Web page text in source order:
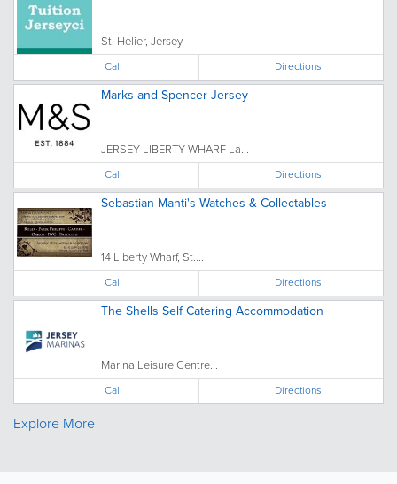
St. Helier, Jersey
Call Directions
Marks and Spencer Jersey
JERSEY LIBERTY WHARF La...
Call Directions
Sebastian Manti's Watches & Collectables
14 Liberty Wharf, St....
Call Directions
The Shells Self Catering Accommodation
Marina Leisure Centre...
Call Directions
Explore More